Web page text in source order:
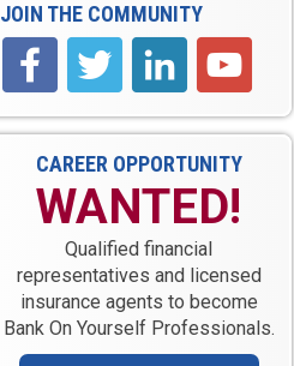
JOIN THE COMMUNITY
CAREER OPPORTUNITY
WANTED!
Qualified financial
representatives and licensed
insurance agents to become
Bank On Yourself Professionals.